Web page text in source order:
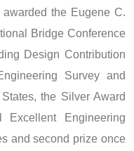
the Eugene C.
Bridge Conference
Design Contribution
Survey and
the Silver Award
Engineering
and second prize once